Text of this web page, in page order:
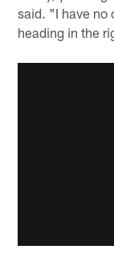
said. "I have no
heading in the